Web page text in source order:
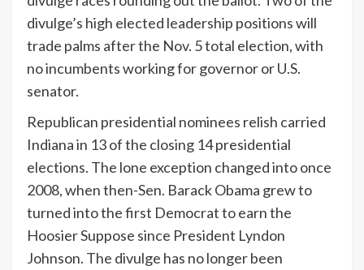
divulge’s high elected leadership positions will
trade palms after the Nov. 5 total election, with
no incumbents working for governor or U.S.
senator.
Republican presidential nominees relish carried
Indiana in 13 of the closing 14 presidential
elections. The lone exception changed into once
2008, when then-Sen. Barack Obama grew to
turned into the first Democrat to earn the
Hoosier Suppose since President Lyndon
Johnson. The divulge has no longer been